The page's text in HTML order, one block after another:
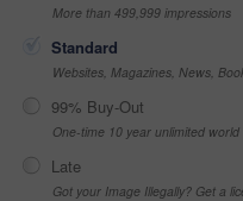
More than 499,999 impressions
Standard
Websites, Magazines, News,
99% Buy-Out
One-time 10 year unlimited
Late
Got your Image Illegally? Get a